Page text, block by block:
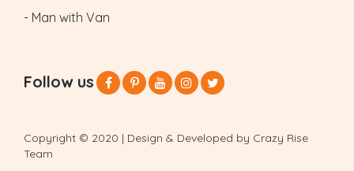
- Man with Van
Follow us
Copyright © 2020 | Design & Developed by Crazy Rise
Team